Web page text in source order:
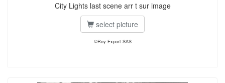
City Lights last scene arr t sur image
select picture
©Roy Export SAS